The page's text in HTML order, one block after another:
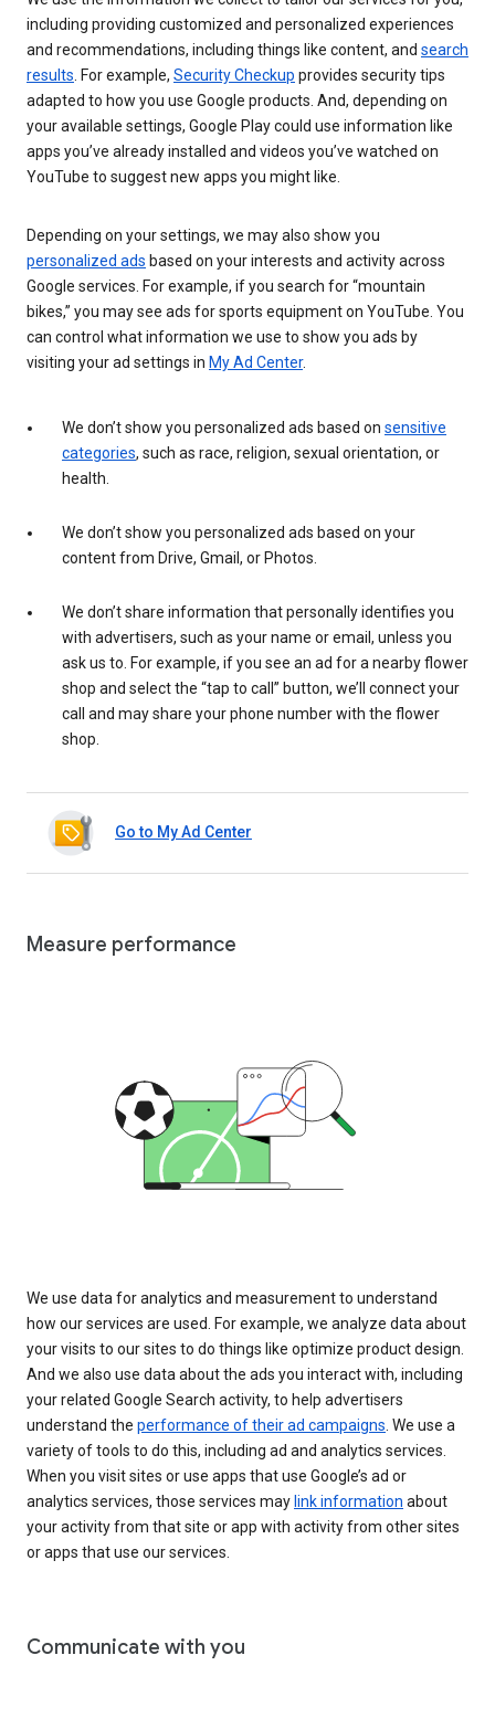
including providing customized and personalized experiences
and recommendations, including things like content, and search
results . For example, Security Checkup provides security tips
adapted to how you use Google products. And, depending on
your available settings, Google Play could use information like
apps you’ve already installed and videos you’ve watched on
YouTube to suggest new apps you might like.
Depending on your settings, we may also show you
personalized ads based on your interests and activity across
Google services. For example, if you search for “mountain
bikes,” you may see ads for sports equipment on YouTube. You
can control what information we use to show you ads by
visiting your ad settings in My Ad Center.
We don’t show you personalized ads based on sensitive
categories, such as race, religion, sexual orientation, or
health.
We don’t show you personalized ads based on your
content from Drive, Gmail, or Photos.
We don’t share information that personally identifies you
with advertisers, such as your name or email, unless you
ask us to. For example, if you see an ad for a nearby flower
shop and select the “tap to call” button, we’ll connect your
call and may share your phone number with the flower
shop.
Go to My Ad Center
Measure performance
We use data for analytics and measurement to understand
how our services are used. For example, we analyze data about
your visits to our sites to do things like optimize product design.
And we also use data about the ads you interact with, including
your related Google Search activity, to help advertisers
understand the performance of their ad campaigns. We use a
variety of tools to do this, including ad and analytics services.
When you visit sites or use apps that use Google’s ad or
analytics services, those services may link information about
your activity from that site or app with activity from other sites
or apps that use our services.
Communicate with you